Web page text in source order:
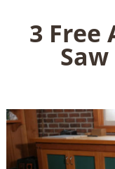
3 Free